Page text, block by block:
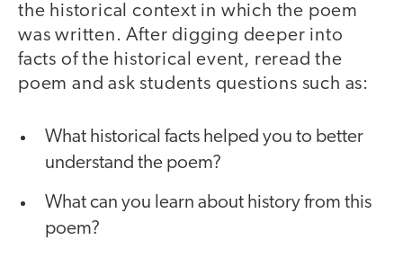
the historical context in which the poem
was written. After digging deeper into
facts of the historical event, reread the
poem and ask students questions such as:
What historical facts helped you to better
understand the poem?
What can you learn about history from this
poem?